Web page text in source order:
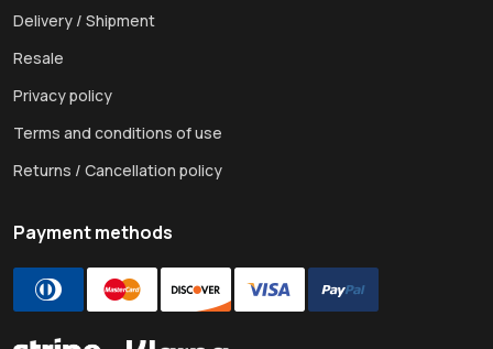
Delivery / Shipment
Resale
Privacy policy
Terms and conditions of use
Returns / Cancellation policy
Payment methods